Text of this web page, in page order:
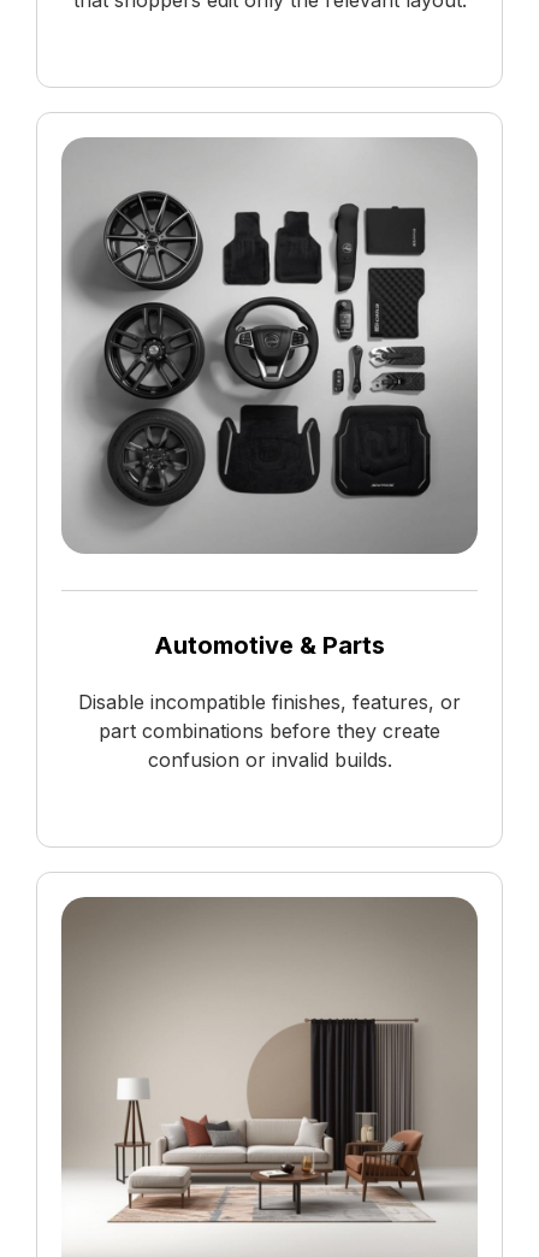
Automotive & Parts
Disable incompatible finishes, features, or
part combinations before they create
confusion or invalid builds.